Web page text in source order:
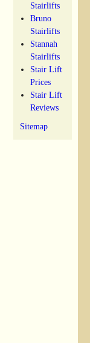
Stairlifts
Bruno
Stairlifts
Stannah
Stairlifts
Stair Lift
Prices
Stair Lift
Reviews
Sitemap